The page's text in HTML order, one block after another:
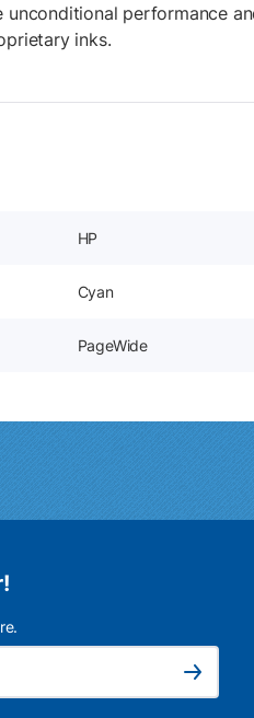
unconditional performance
inks.
HP
Cyan
PageWide
Subscribe